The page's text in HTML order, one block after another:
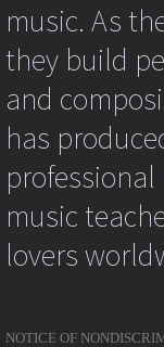
music. As
they build
and
has
music
lovers
NOTICE OF